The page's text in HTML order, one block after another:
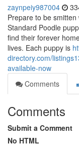
zaynpeiy987004
Prepare to be
Standard Poodle
find their forever
lives. Each puppy is
directory.com/
available-now
Comments
Comments
Submit a Comment
No HTML